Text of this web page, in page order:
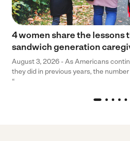
4 women share the lessons
sandwich generation
August 3, 2026 - As Americans
they did in previous years, the
“